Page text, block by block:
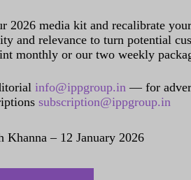
2026 media kit and recalibrate
and relevance to turn potential
monthly or our two weekly
info@ippgroup.in — for
subscription@ippgroup.in
Khanna – 12 January 2026